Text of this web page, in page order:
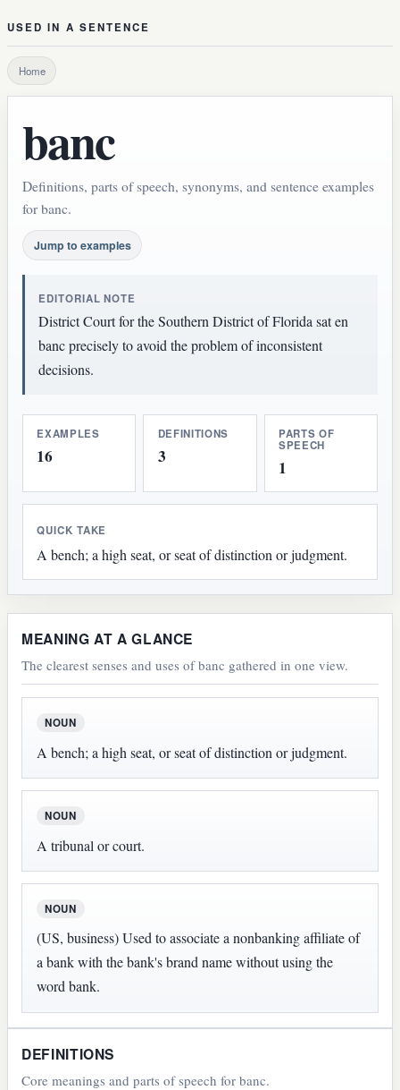
USED IN A SENTENCE
Home
banc
Definitions, parts of speech, synonyms, and sentence examples
for banc.
Jump to examples
EDITORIAL NOTE
District Court for the Southern District of Florida sat en
banc precisely to avoid the problem of inconsistent
decisions.
EXAMPLES
16
DEFINITIONS
3
PARTS OF
SPEECH
1
QUICK TAKE
A bench; a high seat, or seat of distinction or judgment.
MEANING AT A GLANCE
The clearest senses and uses of banc gathered in one view.
NOUN
A bench; a high seat, or seat of distinction or judgment.
NOUN
A tribunal or court.
NOUN
(US, business) Used to associate a nonbanking affiliate of
a bank with the bank's brand name without using the
word bank.
DEFINITIONS
Core meanings and parts of speech for banc.